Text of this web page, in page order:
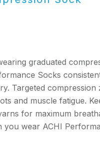
graduated
Socks
Targeted
and muscle fatigue.
for maximum
wear ACHI